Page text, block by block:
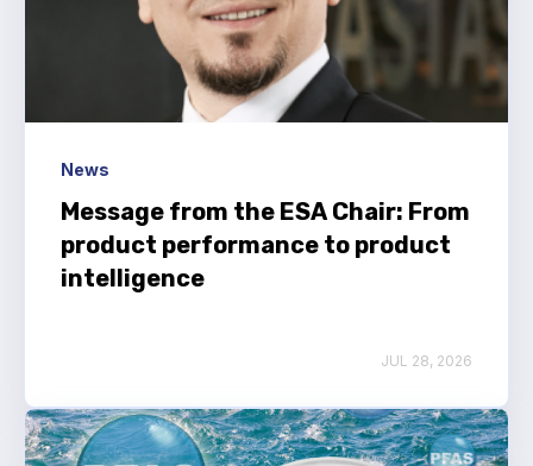
News
Message from the ESA Chair: From
product performance to product
intelligence
JUL 28, 2026